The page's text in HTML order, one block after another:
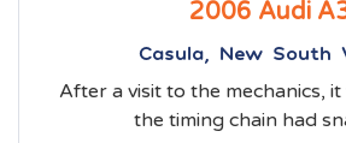
2006 Audi
Casula, New South
After a visit to the mechanics,
the timing chain had